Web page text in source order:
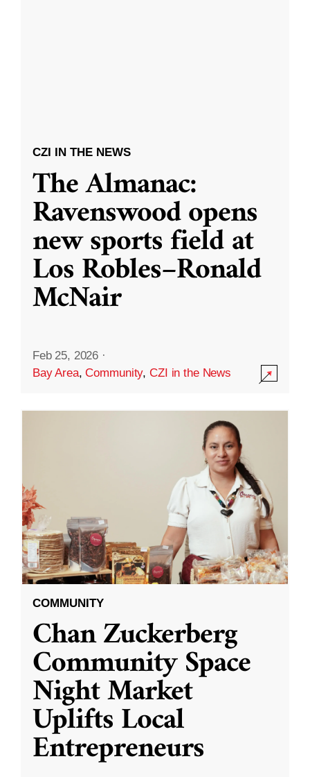
CZI IN THE NEWS
The Almanac:
Ravenswood opens
new sports field at
Los Robles–Ronald
McNair
Feb 25, 2026 ·
Bay Area,Community,CZI in the News
COMMUNITY
Chan Zuckerberg
Community Space
Night Market
Uplifts Local
Entrepreneurs